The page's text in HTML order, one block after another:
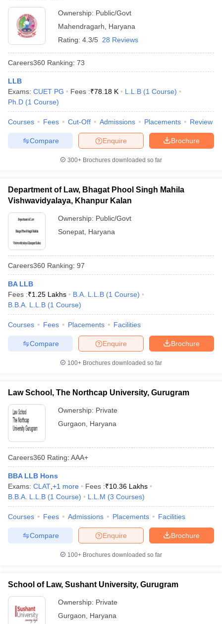
Ownership: Public/Govt
Mahendragarh
Haryana
Rating: 4.3/5 28 Reviews
Careers360 Ranking: 73
LLB
Exams: CUET PG Fees :₹78.18 K L.L.B (1 Course)
Ph.D (1 Course)
Courses Fees Cut-Off Admissions Placements Review
Brochure
Enquire
Compare
300+ Brochures downloaded so far
Department of Law, Bhagat Phool Singh Mahila
Vishwavidyalaya, Khanpur Kalan
Ownership: Public/Govt
Sonepat Haryana
Careers360 Ranking: 97
BA LLB
Fees :₹1.25 Lakhs B.A. L.L.B (1 Course)
B.B.A. L.L.B (1 Course)
Courses Fees Placements Facilities
Brochure
Enquire
Compare
100+ Brochures downloaded so far
Law School, The Northcap University, Gurugram
Ownership: Private
Gurgaon
Haryana
Careers360 Rating: AAA+
BBA LLB Hons
Exams: CLAT +1 more Fees :₹10.36 Lakhs
B.B.A. L.L.B (1 Course) L.L.M (3 Courses)
Courses Fees Admissions Placements Facilities
Brochure
Enquire
Compare
100+ Brochures downloaded so far
School of Law, Sushant University, Gurugram
Ownership: Private
Gurgaon
Haryana